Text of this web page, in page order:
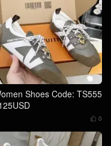
Shoes Code: TS555
 0